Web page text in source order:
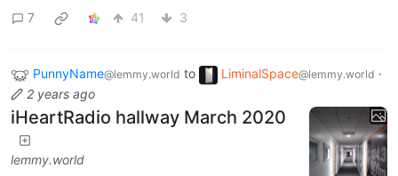
7
41 3
PunnyName@lemmy.world to LiminalSpace@lemmy.world ·
2 years ago
iHeartRadio hallway March 2020
lemmy.world